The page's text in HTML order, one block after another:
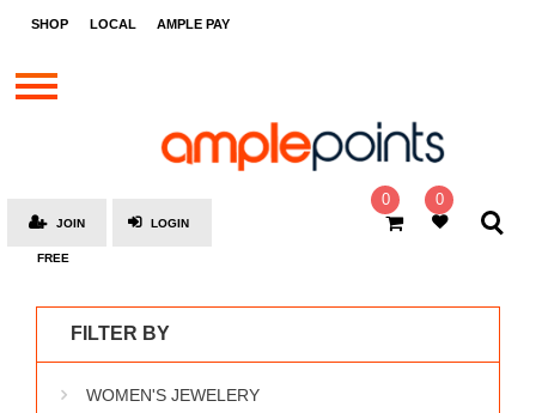
SHOP LOCAL AMPLE PAY
STORES
BRANDS
SOCIAL
AMPLE
0 0
LOGIN
JOIN
FREE
FILTER BY
WOMEN'S JEWELERY